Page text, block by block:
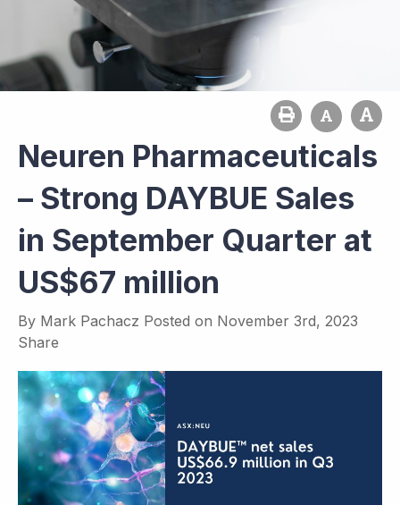
Neuren Pharmaceuticals
– Strong DAYBUE Sales
in September Quarter at
US$67 million
By Mark Pachacz Posted on November 3rd, 2023
Share